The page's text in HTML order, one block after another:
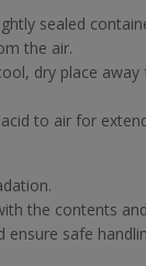
sealed
the air.
dry place
to air for
the contents
safe